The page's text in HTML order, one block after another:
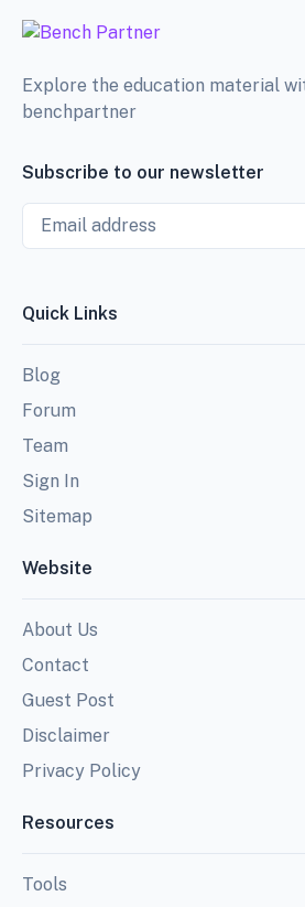
Explore the education material
benchpartner
Subscribe to our newsletter
Email
Quick Links
Blog
Forum
Team
Sign In
Sitemap
Website
About Us
Contact
Guest Post
Disclaimer
Privacy Policy
Resources
Tools